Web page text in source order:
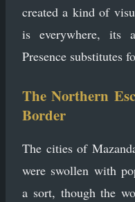
created a kind of
is everywhere, its
Presence substitutes
The Northern
Border
The cities of
were swollen with
a sort, though the